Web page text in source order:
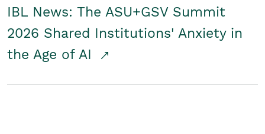
IBL News: The ASU+GSV Summit
2026 Shared Institutions' Anxiety in
the Age of AI